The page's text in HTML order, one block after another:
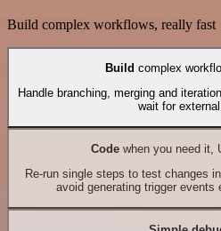
Build complex workflows, really fast
Build complex
Handle branching, merging and
wait for
Codewhen you need it,
Re-run single steps to test changes
avoid generating trigger events